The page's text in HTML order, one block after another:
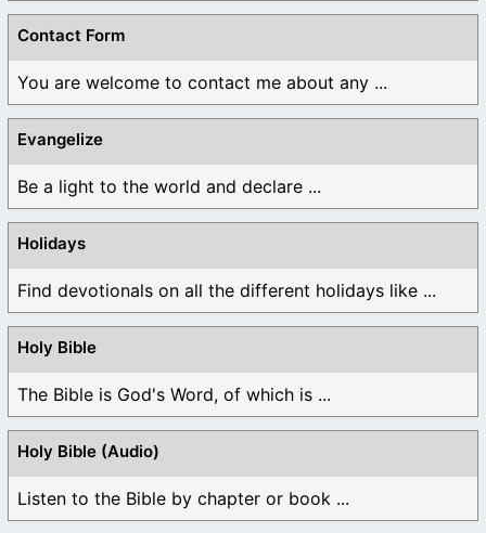
Contact Form
You are welcome to contact me about any ...
Evangelize
Be a light to the world and declare ...
Holidays
Find devotionals on all the different holidays like ...
Holy Bible
The Bible is God's Word, of which is ...
Holy Bible (Audio)
Listen to the Bible by chapter or book ...